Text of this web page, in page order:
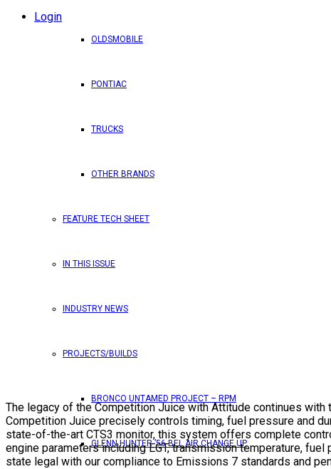
Login
OLDSMOBILE
PONTIAC
TRUCKS
OTHER BRANDS
FEATURE TECH SHEET
IN THIS ISSUE
INDUSTRY NEWS
PROJECTS/BUILDS
BRONCO UNTAMED PROJECT – RPM
GLENN HUNTER ’56 BEL AIR CHANGE UP
The legacy of the Competition Juice with Attitude continues
Competition Juice precisely controls timing, fuel pressure and
state-of-the-art CTS3 monitor, this system offers complete
engine parameters including EGT, transmission temperature,
state legal with our compliance to Emissions 7 standards and